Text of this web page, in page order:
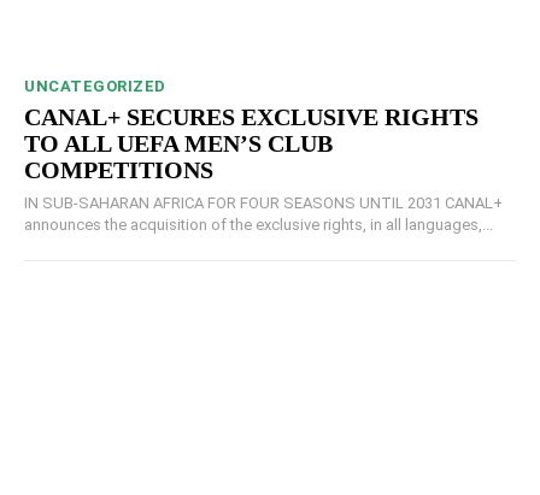
UNCATEGORIZED
CANAL+ SECURES EXCLUSIVE RIGHTS
TO ALL UEFA MEN’S CLUB
COMPETITIONS
IN SUB-SAHARAN AFRICA FOR FOUR SEASONS UNTIL 2031 CANAL+
announces the acquisition of the exclusive rights, in all languages,...